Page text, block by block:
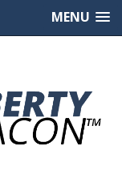
MENU